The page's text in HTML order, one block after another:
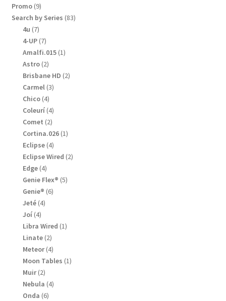
Promo 99
products
Search by Series 8383
4u 77
products
4-UP 77
products
Amalfi.015 11
Astro 22
products
Brisbane HD 22
Carmel 33
Chico 44
products
Coleurí 44
products
Comet 22
products
Cortina.026 11
Eclipse 44
products
Eclipse Wired 22
Edge 44
products
Genie Flex® 55
Genie® 66
Jeté 44
Joí 44
products
Libra Wired 11
Linate 22
products
Meteor 44
products
Moon Tables 11
Muir 22
products
Nebula 44
Onda 66